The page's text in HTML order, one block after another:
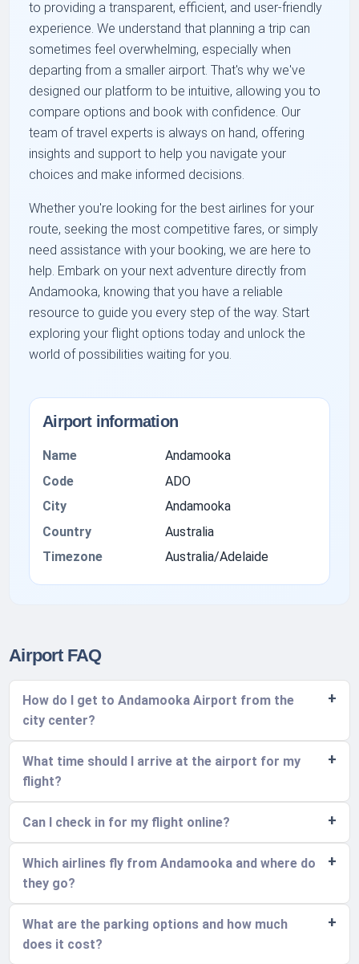
to providing a transparent, efficient, and user-friendly
experience. We understand that planning a trip can
sometimes feel overwhelming, especially when
departing from a smaller airport. That's why we've
designed our platform to be intuitive, allowing you to
compare options and book with confidence. Our
team of travel experts is always on hand, offering
insights and support to help you navigate your
choices and make informed decisions.
Whether you're looking for the best airlines for your
route, seeking the most competitive fares, or simply
need assistance with your booking, we are here to
help. Embark on your next adventure directly from
Andamooka, knowing that you have a reliable
resource to guide you every step of the way. Start
exploring your flight options today and unlock the
world of possibilities waiting for you.
Airport information
Name
Andamooka
Code
ADO
City
Andamooka
Country
Australia
Timezone
Australia/Adelaide
Airport FAQ
How do I get to Andamooka Airport from the
city center?
What time should I arrive at the airport for my
flight?
Can I check in for my flight online?
Which airlines fly from Andamooka and where do
they go?
What are the parking options and how much
does it cost?